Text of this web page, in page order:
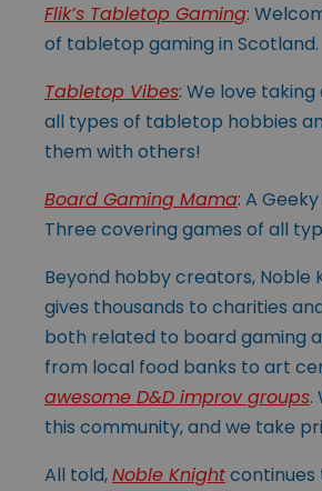
Flik’s Tabletop Gaming:
of tabletop gaming in Scotland.
Tabletop Vibes: We love
all types of tabletop hobbies
them with others!
Board Gaming Mama: A
Three covering games of all
Beyond hobby creators, Noble
gives thousands to charities
both related to board gaming
from local food banks to art
awesome D&D improv groups.
this community, and we take
All told,Noble Knightcontinues